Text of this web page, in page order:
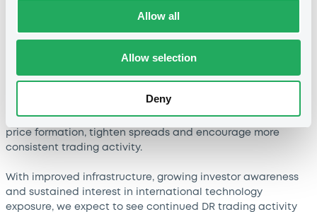
Allow all
Allow selection
Deny
reactivated or expanded activity in this segment,
increase therefore reflects both market dynamics and
broader participation from exchange members.
improve further. The planned introduction of dedicated
market makers in selected DR securities should support
price formation, tighten spreads and encourage more
consistent trading activity.
With improved infrastructure, growing investor awareness
and sustained interest in international technology
exposure, we expect to see continued DR trading activity